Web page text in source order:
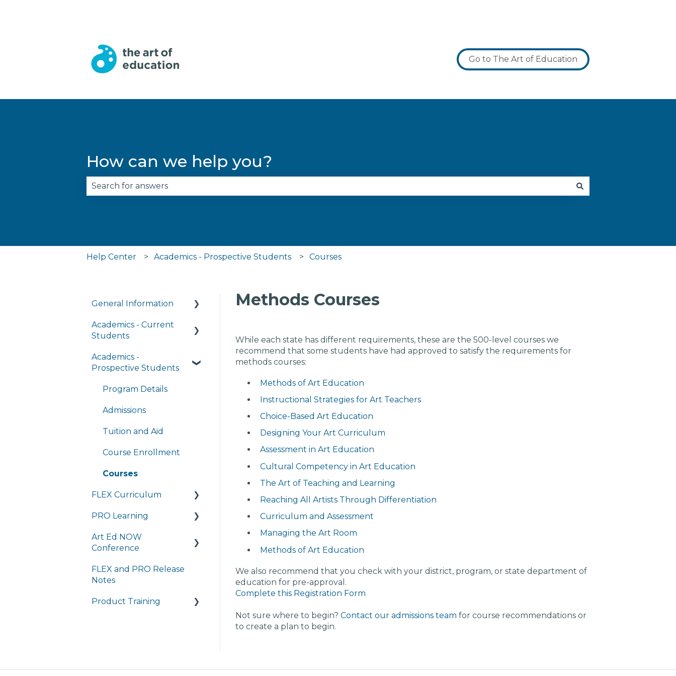
Go to The Art of Education
How can we help you?
Help Center Academics - Prospective Students Courses
Methods Courses
While each state has different requirements, these are the 500-level courses we
recommend that some students have had approved to satisfy the requirements for
methods courses:
Methods of Art Education
Instructional Strategies for Art Teachers
Choice-Based Art Education
Designing Your Art Curriculum
Assessment in Art Education
Cultural Competency in Art Education
The Art of Teaching and Learning
Reaching All Artists Through Differentiation
Curriculum and Assessment
Managing the Art Room
Methods of Art Education
We also recommend that you check with your district, program, or state department of
education for pre-approval.
Complete this Registration Form
Not sure where to begin? Contact our admissions team for course recommendations or
to create a plan to begin.
General Information
Managing My Account
General Technology
Subscriptions
Academics - Current
Students
Writing Center
Records
Student Services
Completing
Brightspace
Student Portal
Academics -
Prospective Students
Program Details
Admissions
Tuition and Aid
Course Enrollment
Courses
FLEX Curriculum
Training
Ordering
Managing My
PRO Learning
Training
Subscription
Art Ed NOW
Conference
FAQ
FLEX and PRO Release
Notes
Product Training